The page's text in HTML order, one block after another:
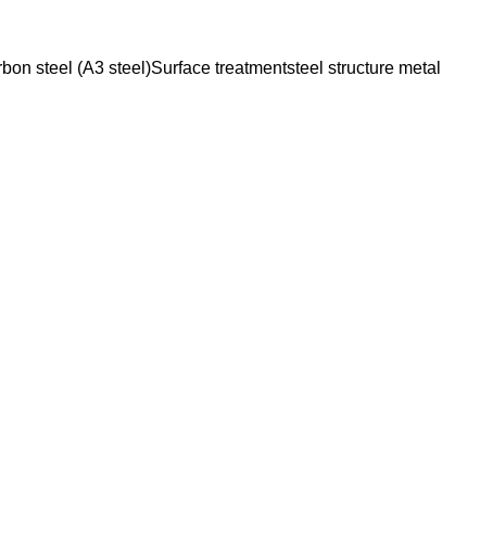
steel (A3 steel)Surface treatmentsteel structure metal